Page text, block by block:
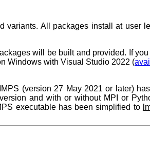
All packages install at user
will be built and provided. If
Windows with Visual Studio 2022 (
(version 27 May 2021 or later)
and with or without MPI or
executable has been simplified to